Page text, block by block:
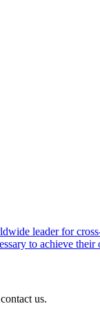
leader for
to achieve
us.